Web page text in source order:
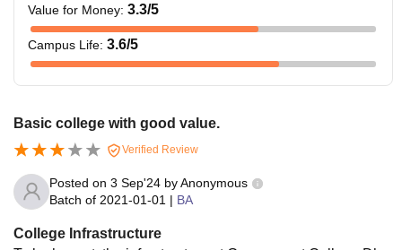
Value for Money: 3.3/5
Campus Life: 3.6/5
Basic college with good value.
Verified Review
Posted on 3 Sep'24 byAnonymous
Batch of 2021-01-01 | BA
College Infrastructure